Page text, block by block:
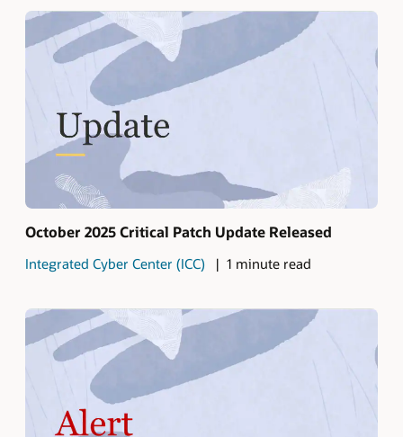
October 2025 Critical Patch Update Released
Integrated Cyber Center (ICC) 1 minute read